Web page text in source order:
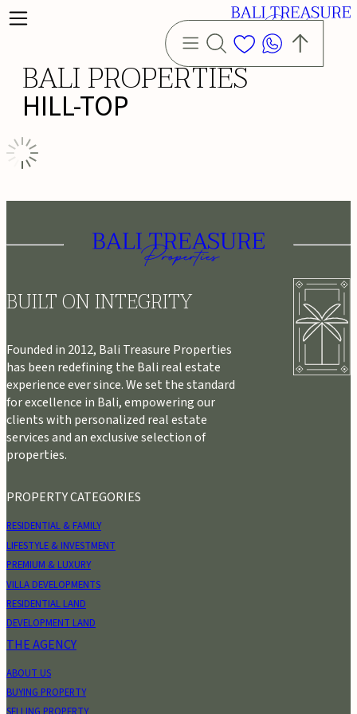
BALI PROPERTIES
HILL-TOP
BUILT ON INTEGRITY
Founded in 2012, Bali Treasure Properties
has been redefining the Bali real estate
experience ever since. We set the standard
for excellence in Bali, empowering our
clients with personalized real estate
services and an exclusive selection of
properties.
PROPERTY CATEGORIES
RESIDENTIAL & FAMILY
LIFESTYLE & INVESTMENT
PREMIUM & LUXURY
VILLA DEVELOPMENTS
RESIDENTIAL LAND
DEVELOPMENT LAND
THE AGENCY
ABOUT US
BUYING PROPERTY